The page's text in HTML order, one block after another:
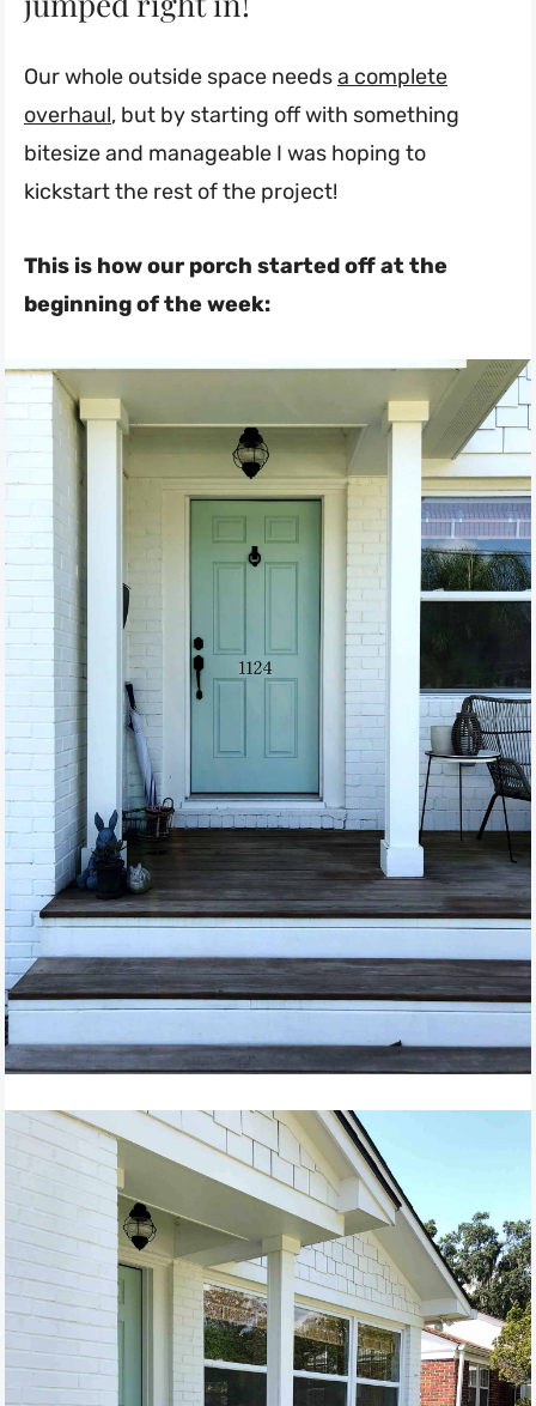
Our whole outside space needsa complete
overhaul, but by starting off with something
bitesize and manageable I was hoping to
kickstart the rest of the project!
This is how our porch started off at the
beginning of the week: